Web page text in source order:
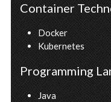
Container
Docker
Kubernetes
Programming
Java